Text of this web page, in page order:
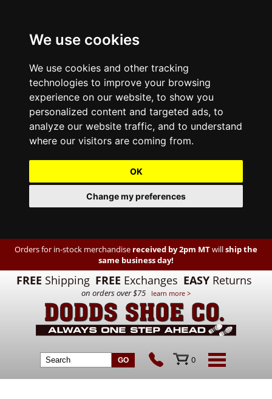
We use cookies
We use cookies and other tracking
technologies to improve your browsing
experience on our website, to show you
personalized content and targeted ads, to
analyze our website traffic, and to understand
where our visitors are coming from.
OK
Change my preferences
Orders for in-stock merchandise received by 2pm MTwillship the
same business day!
FREE Shipping FREE Exchanges EASY Returns
on orders over $75 learn more >
0